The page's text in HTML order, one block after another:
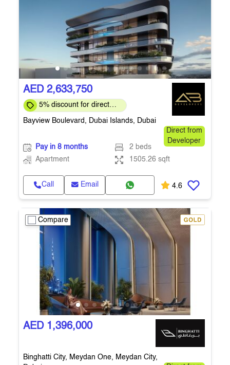
AED 2,633,750
5% discount for direct
Bayview Boulevard, Dubai Islands, Dubai
Direct from
Developer
Pay in 8 months
2 beds
Apartment
1505.26 sqft
Call Email 4.6
Compare
AED 1,396,000
Binghatti City, Meydan One, Meydan City,